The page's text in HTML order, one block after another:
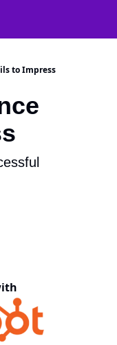
to Impress